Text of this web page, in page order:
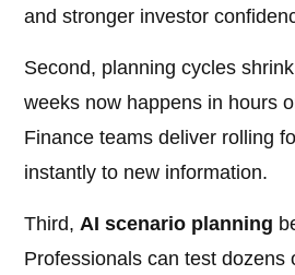
and stronger investor
Second, planning cycles
weeks now happens in hours
Finance teams deliver rolling
instantly to new information.
Third,AI scenario planning
Professionals can test dozens